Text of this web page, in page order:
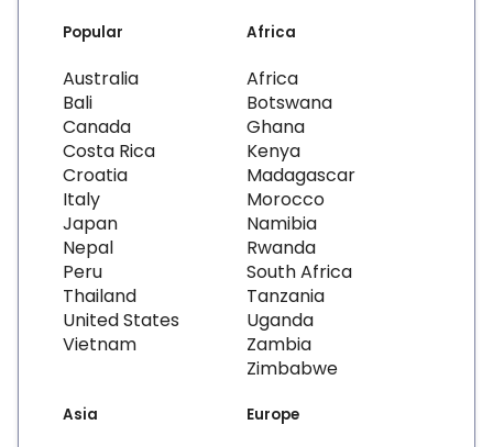
Popular
Australia
Bali
Canada
Costa Rica
Croatia
Italy
Japan
Nepal
Peru
Thailand
United States
Vietnam
Africa
Africa
Botswana
Ghana
Kenya
Madagascar
Morocco
Namibia
Rwanda
South Africa
Tanzania
Uganda
Zambia
Zimbabwe
Asia Europe